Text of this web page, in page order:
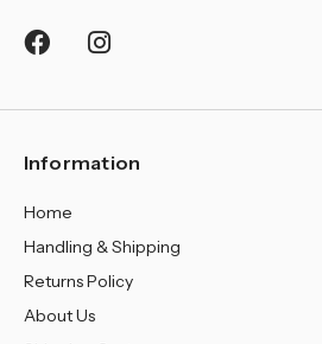
Information
Home
Handling & Shipping
Returns Policy
About Us